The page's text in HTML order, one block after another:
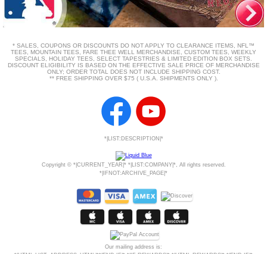
* SALES, COUPONS OR DISCOUNTS DO NOT APPLY TO CLEARANCE ITEMS, NFL™
TEES, MOUNTAIN TEES, FARE THEE WELL MERCHANDISE, CUSTOM TEES, WEEKLY
SPECIALS, HOLIDAY TEES, SELECT TAPESTRIES & LIMITED EDITION BOX SETS.
DISCOUNT ELIGIBILITY IS BASED ON THE EFFECTIVE SALE PRICE OF MERCHANDISE
ONLY; ORDER TOTAL DOES NOT INCLUDE SHIPPING COST.
** FREE SHIPPING OVER $75 ( U.S.A. SHIPMENTS ONLY ).
*|LIST:DESCRIPTION|*
Copyright © *|CURRENT_YEAR|* *|LIST:COMPANY|*, All rights reserved.
*|IFNOT:ARCHIVE_PAGE|*
Our mailing address is: